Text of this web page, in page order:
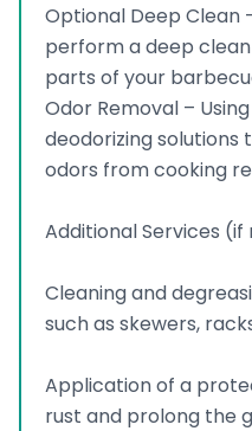
Optional Deep Clean
perform a deep
parts of your
Odor Removal –
deodorizing solutions
odors from cooking
Additional Services
Cleaning and
such as skewers,
Application of a
rust and prolong the